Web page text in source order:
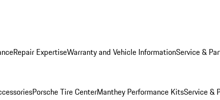
Repair ExpertiseWarranty and Vehicle InformationService &
Porsche Tire CenterManthey Performance KitsService &